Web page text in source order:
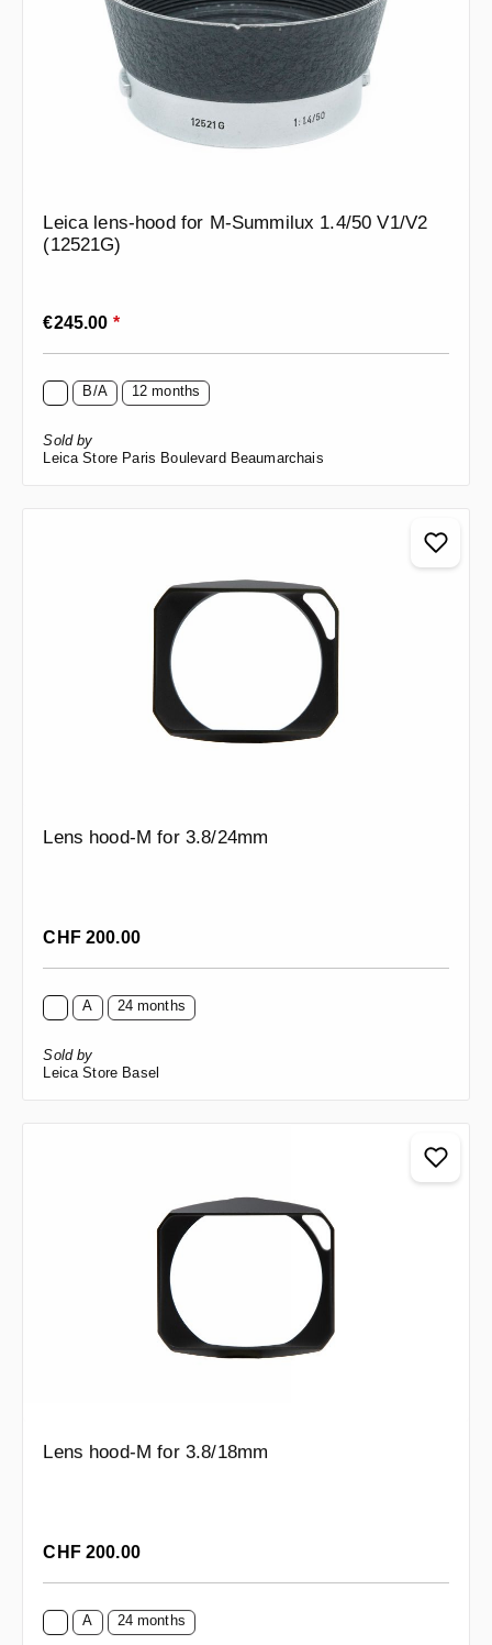
Leica lens-hood for M-Summilux 1.4/50 V1/V2
(12521G)
Regular price:
€245.00 *
B/A 12 months
Sold by
Leica Store Paris Boulevard Beaumarchais
Lens hood-M for 3.8/24mm
Regular price:
CHF 200.00
A 24 months
Sold by
Leica Store Basel
Lens hood-M for 3.8/18mm
Regular price:
CHF 200.00
A 24 months